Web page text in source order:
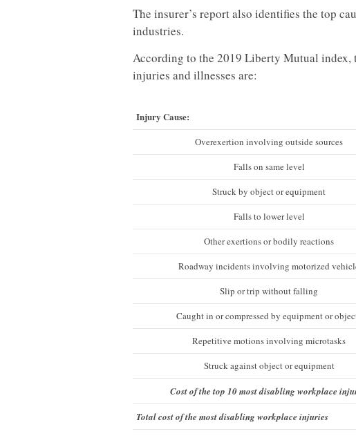
The insurer’s report also identifies the top
industries.
According to the 2019 Liberty Mutual index,
injuries and illnesses are:
Injury Cause:
Overexertion involving outside sources
Falls on same level
Struck by object or equipment
Falls to lower level
Other exertions or bodily reactions
Roadway incidents involving motorized
Slip or trip without falling
Caught in or compressed by equipment or
Repetitive motions involving microtasks
Struck against object or equipment
Cost of the top 10 most disabling workplace
Total cost of the most disabling workplace injuries